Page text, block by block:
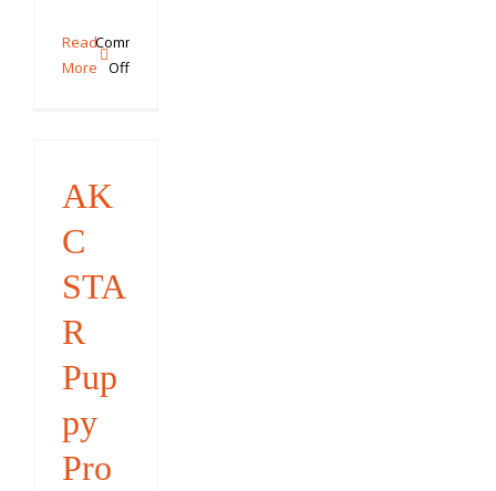
Read
More
Comments
Offon
AK
C
STA
R
Pup
py
Pro